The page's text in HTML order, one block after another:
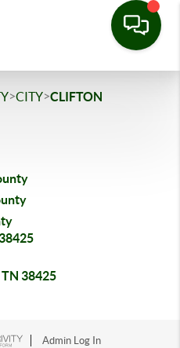
>CITY>CLIFTON
38425
Admin Log In